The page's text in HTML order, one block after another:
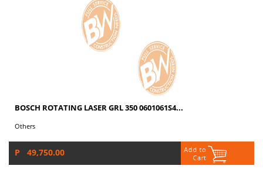
BOSCH ROTATING LASER GRL 350 0601061S4...
Others
P 49,750.00